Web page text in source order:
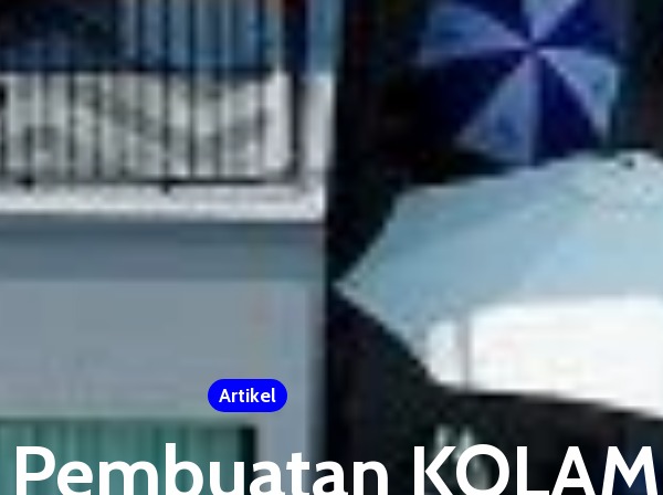
Artikel
Pembuatan KOLAM